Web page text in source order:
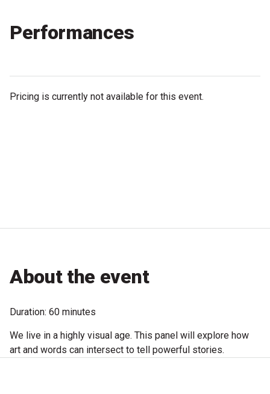
Mission
Ticketing & General Information
Ticket Bundles
Performances
Pricing is currently not available for this event.
About the event
Duration: 60 minutes
We live in a highly visual age. This panel will explore how
art and words can intersect to tell powerful stories.